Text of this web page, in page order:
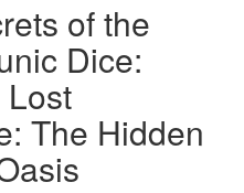
of the
Dice:
The Hidden